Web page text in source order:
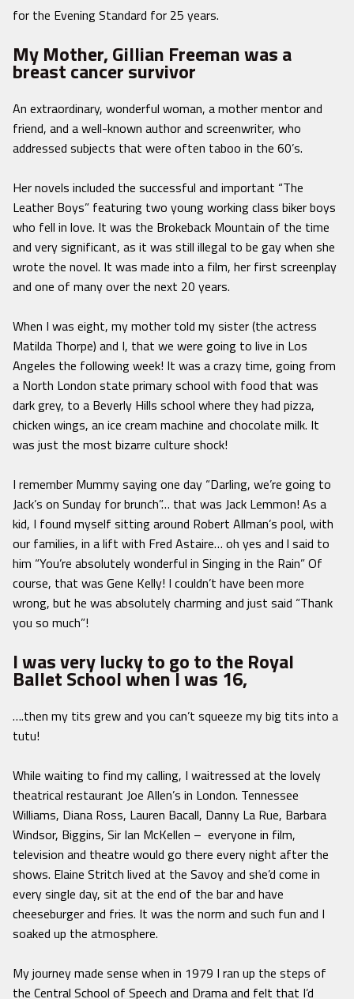
for the Evening Standard for 25 years.
My Mother, Gillian Freeman was a
breast cancer survivor
An extraordinary, wonderful woman, a mother mentor and
friend, and a well-known author and screenwriter, who
addressed subjects that were often taboo in the 60’s.
Her novels included the successful and important “The
Leather Boys” featuring two young working class biker boys
who fell in love. It was the Brokeback Mountain of the time
and very significant, as it was still illegal to be gay when she
wrote the novel. It was made into a film, her first screenplay
and one of many over the next 20 years.
When I was eight, my mother told my sister (the actress
Matilda Thorpe) and I, that we were going to live in Los
Angeles the following week! It was a crazy time, going from
a North London state primary school with food that was
dark grey, to a Beverly Hills school where they had pizza,
chicken wings, an ice cream machine and chocolate milk. It
was just the most bizarre culture shock!
I remember Mummy saying one day “Darling, we’re going to
Jack’s on Sunday for brunch”… that was Jack Lemmon! As a
kid, I found myself sitting around Robert Allman’s pool, with
our families, in a lift with Fred Astaire… oh yes and l said to
him “You’re absolutely wonderful in Singing in the Rain” Of
course, that was Gene Kelly! I couldn’t have been more
wrong, but he was absolutely charming and just said “Thank
you so much”!
I was very lucky to go to the Royal
Ballet School when I was 16,
….then my tits grew and you can’t squeeze my big tits into a
tutu!
While waiting to find my calling, I waitressed at the lovely
theatrical restaurant Joe Allen’s in London. Tennessee
Williams, Diana Ross, Lauren Bacall, Danny La Rue, Barbara
Windsor, Biggins, Sir Ian McKellen – everyone in film,
television and theatre would go there every night after the
shows. Elaine Stritch lived at the Savoy and she’d come in
every single day, sit at the end of the bar and have
cheeseburger and fries. It was the norm and such fun and I
soaked up the atmosphere.
My journey made sense when in 1979 I ran up the steps of
the Central School of Speech and Drama and felt that I’d